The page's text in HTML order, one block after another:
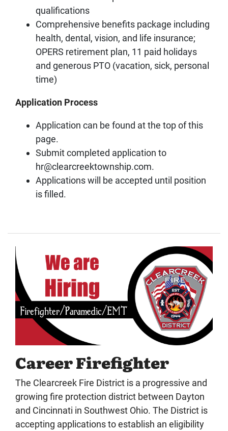
qualifications
Comprehensive benefits package including
health, dental, vision, and life insurance;
OPERS retirement plan, 11 paid holidays
and generous PTO (vacation, sick, personal
time)
Application Process
Application can be found at the top of this
page.
Submit completed application to
hr@clearcreektownship.com.
Applications will be accepted until position
is filled.
Career Firefighter
The Clearcreek Fire District is a progressive and
growing fire protection district between Dayton
and Cincinnati in Southwest Ohio. The District is
accepting applications to establish an eligibility